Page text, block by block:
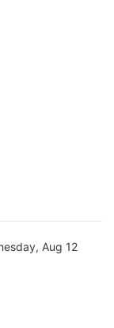
Aug 12